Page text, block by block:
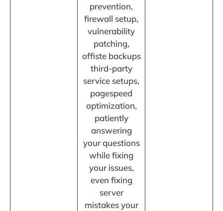
prevention,
firewall setup,
vulnerability
patching,
offiste backups
third-party
service setups,
pagespeed
optimization,
patiently
answering
your questions
while fixing
your issues,
even fixing
server
mistakes your